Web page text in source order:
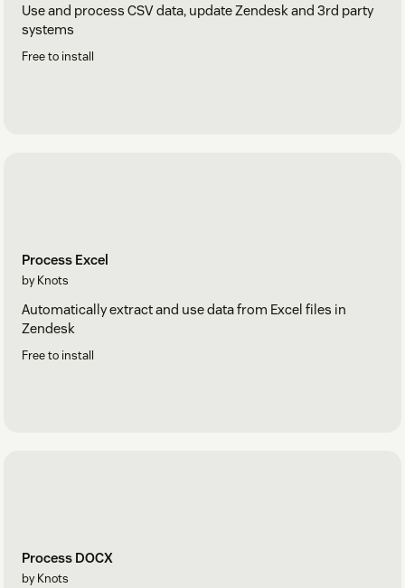
Use and process CSV data, update Zendesk and 3rd party
systems
Free to install
Process Excel
by Knots
Automatically extract and use data from Excel files in
Zendesk
Free to install
Process DOCX
by Knots